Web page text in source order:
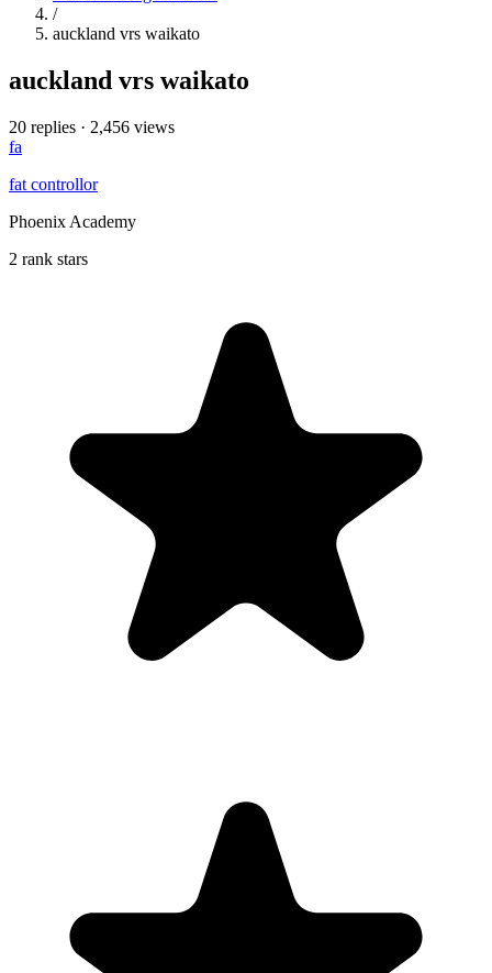
/
auckland vrs waikato
auckland vrs waikato
20 replies · 2,456 views
fa
fat controllor
Phoenix Academy
2 rank stars